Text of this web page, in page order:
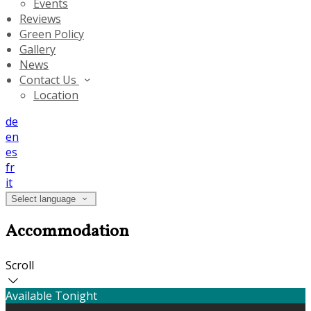
Events
Reviews
Green Policy
Gallery
News
Contact Us
Location
de
en
es
fr
it
Select language
Accommodation
Scroll
Available Tonight